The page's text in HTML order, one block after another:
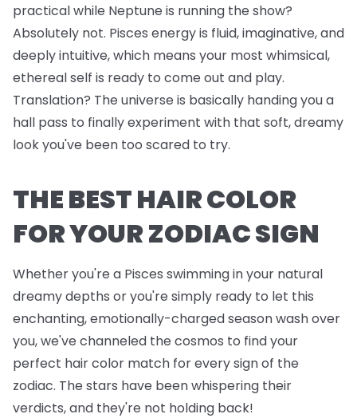
practical while Neptune is running the show?
Absolutely not. Pisces energy is fluid, imaginative, and
deeply intuitive, which means your most whimsical,
ethereal self is ready to come out and play.
Translation? The universe is basically handing you a
hall pass to finally experiment with that soft, dreamy
look you've been too scared to try.
THE BEST HAIR COLOR
FOR YOUR ZODIAC SIGN
Whether you're a Pisces swimming in your natural
dreamy depths or you're simply ready to let this
enchanting, emotionally-charged season wash over
you, we've channeled the cosmos to find your
perfect hair color match for every sign of the
zodiac. The stars have been whispering their
verdicts, and they're not holding back!